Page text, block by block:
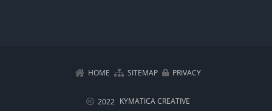
HOME SITEMAP PRIVACY
2022 KYMATICA CREATIVE